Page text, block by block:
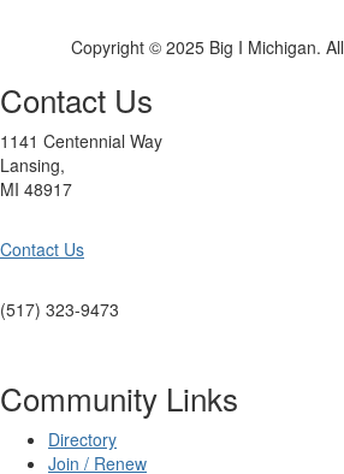
Copyright © 2025 Big I Michigan.
Contact Us
1141 Centennial Way
Lansing,
MI 48917
Contact Us
(517) 323-9473
Community Links
Directory
Join / Renew